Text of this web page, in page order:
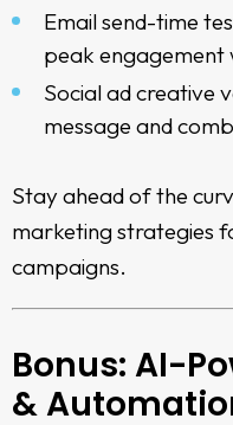
Email send-time
peak engagement
Social ad creative
message and
Stay ahead of the
marketing strategies
campaigns.
Bonus: AI-
&